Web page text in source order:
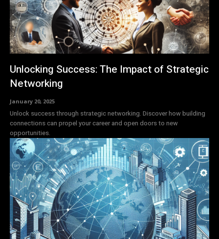
Unlocking Success: The Impact of Strategic
Networking
January 20, 2025
Unlock success through strategic networking. Discover how building
connections can propel your career and open doors to new
opportunities.